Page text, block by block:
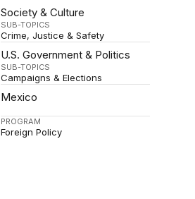
Society & Culture
SUB-TOPICS
Crime, Justice & Safety
U.S. Government & Politics
SUB-TOPICS
Campaigns & Elections
Mexico
PROGRAM
Foreign Policy